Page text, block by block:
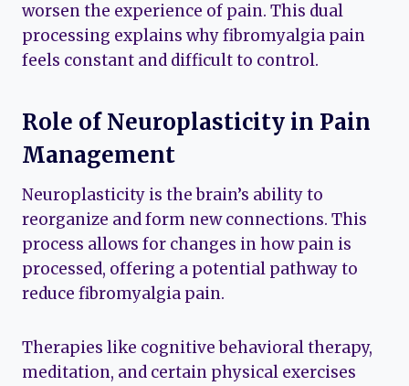
worsen the experience of pain. This dual
processing explains why fibromyalgia pain
feels constant and difficult to control.
Role of Neuroplasticity in Pain
Management
Neuroplasticity is the brain’s ability to
reorganize and form new connections. This
process allows for changes in how pain is
processed, offering a potential pathway to
reduce fibromyalgia pain.
Therapies like cognitive behavioral therapy,
meditation, and certain physical exercises